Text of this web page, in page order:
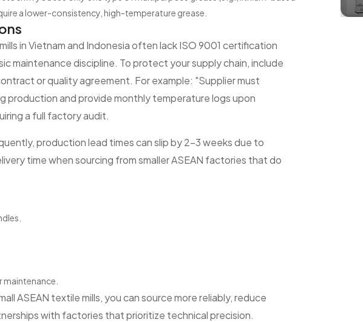
a lower-consistency, high-temperature grease.
in Vietnam and Indonesia often lack ISO 9001 certification
maintenance discipline. To protect your supply chain, include
or quality agreement. For example: "Supplier must
production and provide monthly temperature logs upon
a full factory audit.
production lead times can slip by 2–3 weeks due to
time when sourcing from smaller ASEAN factories that do
ASEAN textile mills, you can source more reliably, reduce
with factories that prioritize technical precision.